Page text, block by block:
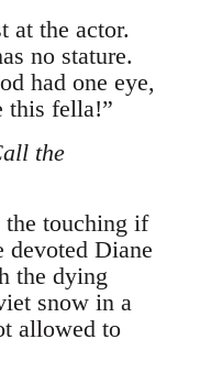
at the actor.
no stature.
had one eye,
this fella!”
the
the touching if
devoted Diane
the dying
snow in a
allowed to